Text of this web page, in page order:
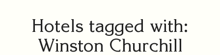
Hotels tagged with:
Winston Churchill